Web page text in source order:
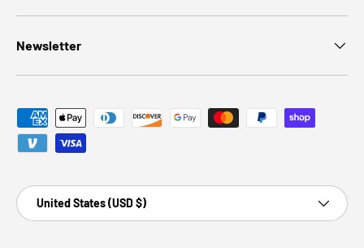
Newsletter
Payment methods accepted
Country/Region
United States (USD $)